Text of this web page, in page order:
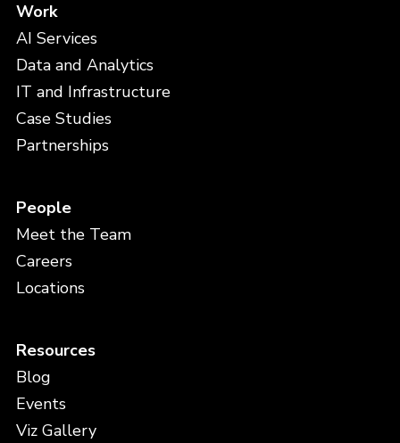
Work
AI Services
Data and Analytics
IT and Infrastructure
Case Studies
Partnerships
People
Meet the Team
Careers
Locations
Resources
Blog
Events
Viz Gallery